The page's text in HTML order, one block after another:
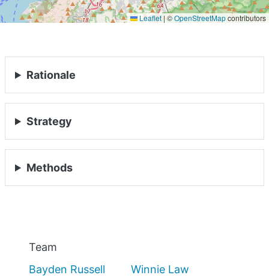
PEOPLE
EVENTS
BLOGS
Leaflet | ©OpenStreetMapcontributors
Rationale
Strategy
Methods
Team
Bayden Russell
Winnie Law